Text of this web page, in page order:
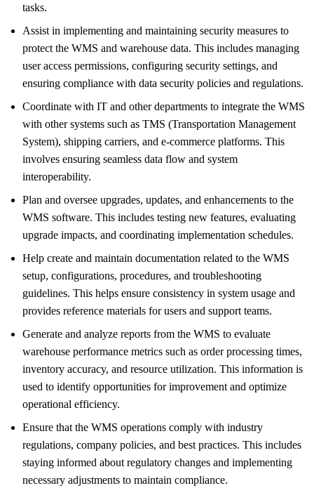
tasks.
Assist in implementing and maintaining security measures to
protect the WMS and warehouse data. This includes managing
user access permissions, configuring security settings, and
ensuring compliance with data security policies and regulations.
Coordinate with IT and other departments to integrate the WMS
with other systems such as TMS (Transportation Management
System), shipping carriers, and e-commerce platforms. This
involves ensuring seamless data flow and system
interoperability.
Plan and oversee upgrades, updates, and enhancements to the
WMS software. This includes testing new features, evaluating
upgrade impacts, and coordinating implementation schedules.
Help create and maintain documentation related to the WMS
setup, configurations, procedures, and troubleshooting
guidelines. This helps ensure consistency in system usage and
provides reference materials for users and support teams.
Generate and analyze reports from the WMS to evaluate
warehouse performance metrics such as order processing times,
inventory accuracy, and resource utilization. This information is
used to identify opportunities for improvement and optimize
operational efficiency.
Ensure that the WMS operations comply with industry
regulations, company policies, and best practices. This includes
staying informed about regulatory changes and implementing
necessary adjustments to maintain compliance.